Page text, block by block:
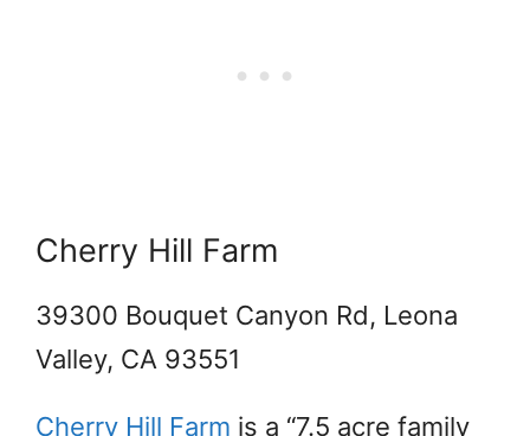
Cherry Hill Farm
39300 Bouquet Canyon Rd, Leona
Valley, CA 93551
Cherry Hill Farm is a “7.5 acre family